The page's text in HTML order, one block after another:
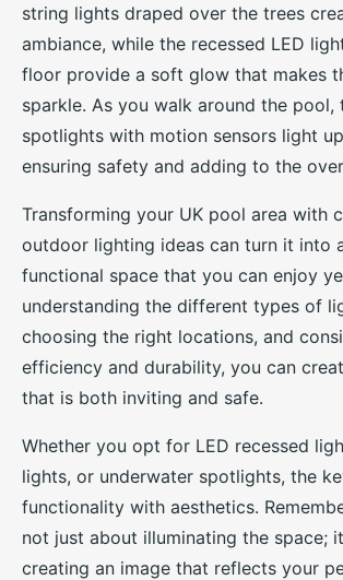
string lights draped over the trees
ambiance, while the recessed LED
floor provide a soft glow that makes
sparkle. As you walk around the pool,
spotlights with motion sensors light
ensuring safety and adding to the
Transforming your UK pool area with
outdoor lighting ideas can turn it into
functional space that you can enjoy
understanding the different types of
choosing the right locations, and
efficiency and durability, you can
that is both inviting and safe.
Whether you opt for LED recessed
lights, or underwater spotlights, the
functionality with aesthetics.
not just about illuminating the space;
creating an image that reflects your